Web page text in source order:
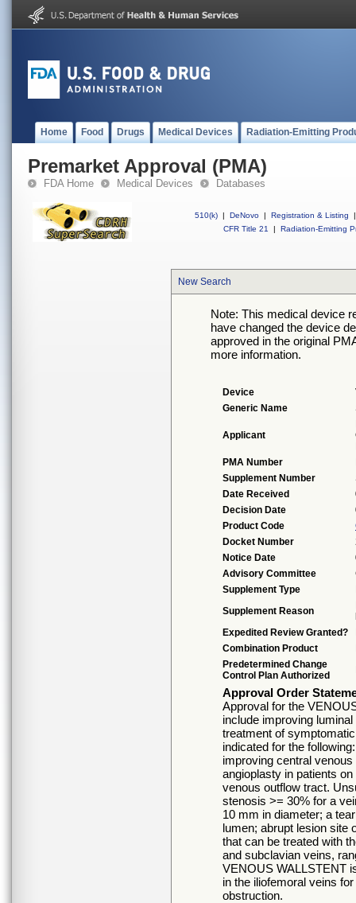
Home Food Drugs Medical Devices Radiation-Emitting
Premarket Approval (PMA)
FDA Home Medical Devices Databases
510(k) | DeNovo | Registration & Listing
|
CFR Title 21
| Radiation-Emitting
New Search
Note: This medical device
have changed the device
approved in the original
more information.
Device
Generic Name
Applicant
PMA Number
Supplement Number
Date Received
Decision Date
Product Code
Docket Number
Notice Date
Advisory Committee
Supplement Type
Supplement Reason
Expedited Review Granted?
Combination Product
Predetermined Change
Control Plan Authorized
Approval Order
Approval for the
include improving
treatment of
indicated for the
improving central
angioplasty in patients
venous outflow tract.
stenosis >= 30% for a
10 mm in diameter; a
lumen; abrupt lesion site
that can be treated with
and subclavian veins,
VENOUS WALLSTENT
in the iliofemoral veins
obstruction.